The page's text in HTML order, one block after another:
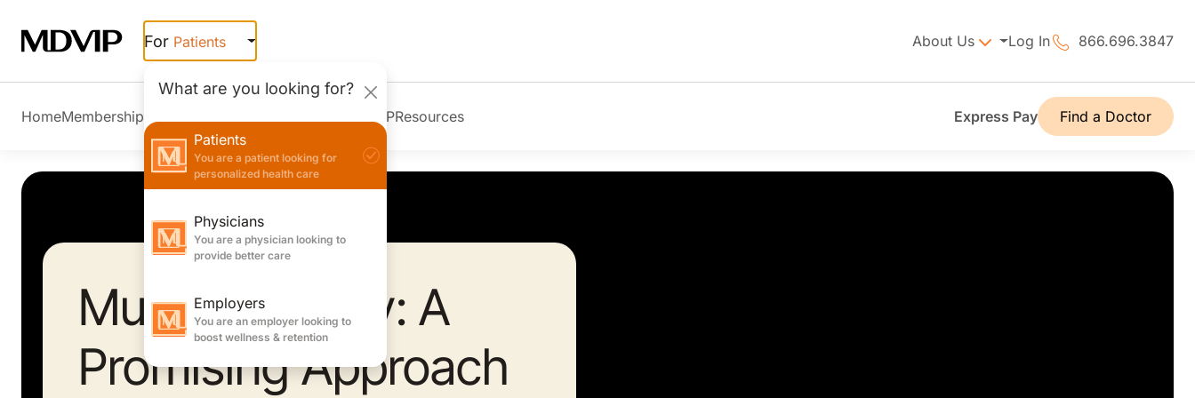
For Patients
What are you looking for?
Patients
You are a patient looking for
personalized health care
Physicians
You are a physician looking to
provide better care
Employers
You are an employer looking to
boost wellness & retention
About Us Log In 866.696.3847
HomeMembership Overview Join MDVIPResources Express Pay Find a Doctor
Music Therapy: A
Promising Approach